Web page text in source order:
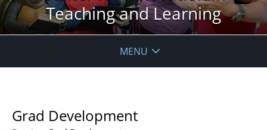
Teaching and Learning
MENU
Grad Development